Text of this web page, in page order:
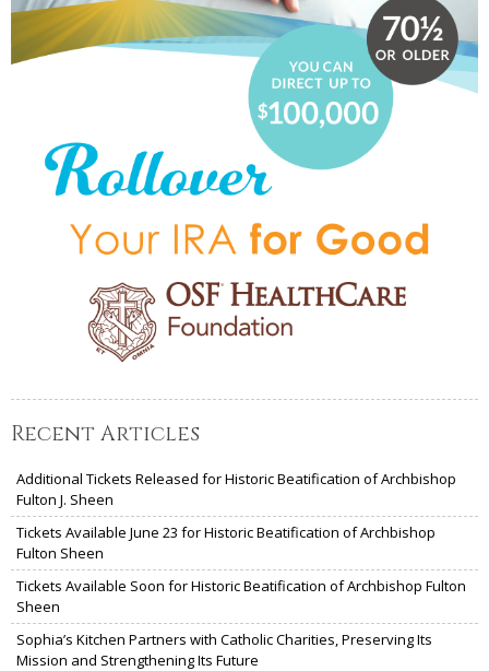
Recent Articles
Additional Tickets Released for Historic Beatification of Archbishop
Fulton J. Sheen
Tickets Available June 23 for Historic Beatification of Archbishop
Fulton Sheen
Tickets Available Soon for Historic Beatification of Archbishop Fulton
Sheen
Sophia’s Kitchen Partners with Catholic Charities, Preserving Its
Mission and Strengthening Its Future